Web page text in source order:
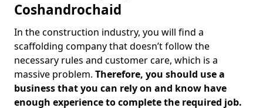
Coshandrochaid
In the construction industry, you will find a
scaffolding company that doesn’t follow the
necessary rules and customer care, which is a
massive problem. Therefore, you should use a
business that you can rely on and know have
enough experience to complete the required job.